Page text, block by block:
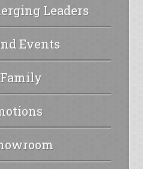
Leaders
Events